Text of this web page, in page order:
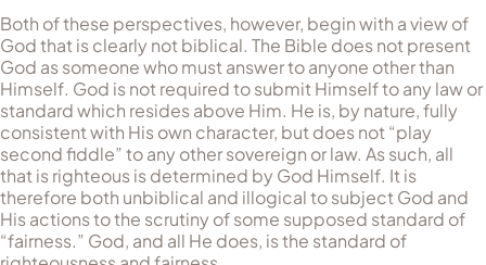
Both of these perspectives, however, begin with a view of
God that is clearly not biblical. The Bible does not present
God as someone who must answer to anyone other than
Himself. God is not required to submit Himself to any law or
standard which resides above Him. He is, by nature, fully
consistent with His own character, but does not “play
second fiddle” to any other sovereign or law. As such, all
that is righteous is determined by God Himself. It is
therefore both unbiblical and illogical to subject God and
His actions to the scrutiny of some supposed standard of
“fairness.” God, and all He does, is the standard of